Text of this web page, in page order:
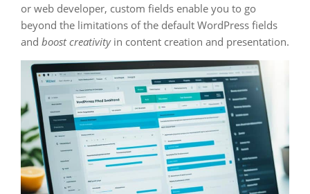
or web developer, custom fields enable you to go
beyond the limitations of the default WordPress fields
and boost creativityin content creation and presentation.